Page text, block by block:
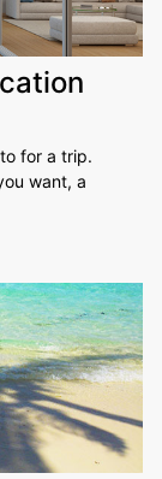
for a trip.
want, a